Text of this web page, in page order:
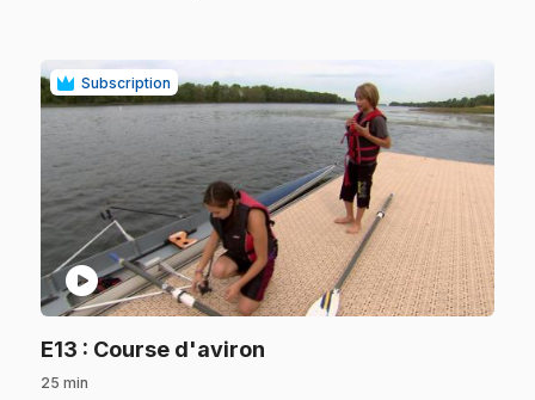
Subscription
play_circle
E13 : Course d'aviron
25 min